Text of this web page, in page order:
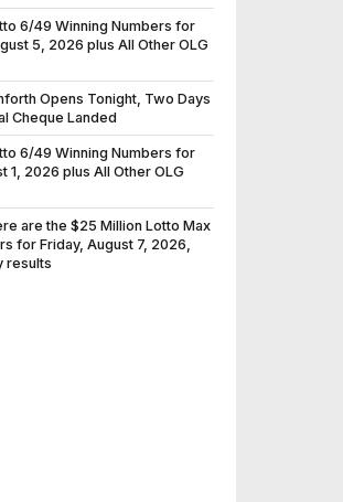
6/49 Winning Numbers for
5, 2026 plus All Other OLG
Opens Tonight, Two Days
Cheque Landed
6/49 Winning Numbers for
1, 2026 plus All Other OLG
are the $25 Million Lotto Max
for Friday, August 7, 2026,
results